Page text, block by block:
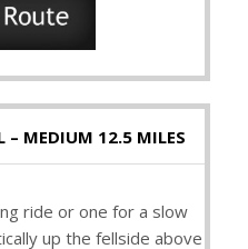
– MEDIUM 12.5 MILES
ride or one for a slow
up the fellside above